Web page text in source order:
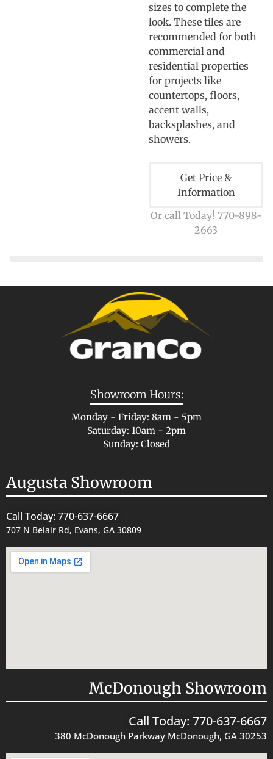
sizes to complete the
look. These tiles are
recommended for both
commercial and
residential properties
for projects like
countertops, floors,
accent walls,
backsplashes, and
showers.
Get Price &
Information
Or call Today! 770-898-
2663
Showroom Hours:
Monday - Friday: 8am - 5pm
Saturday: 10am - 2pm
Sunday: Closed
Augusta Showroom
Call Today: 770-637-6667
707 N Belair Rd, Evans, GA 30809
McDonough Showroom
Call Today: 770-637-6667
380 McDonough Parkway McDonough, GA 30253